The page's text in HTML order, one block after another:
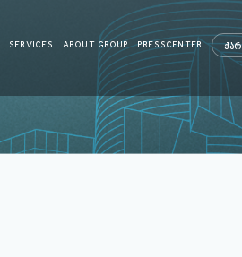
SERVICES ABOUT GROUP PRESSCENTER ᲥᲐᲠ